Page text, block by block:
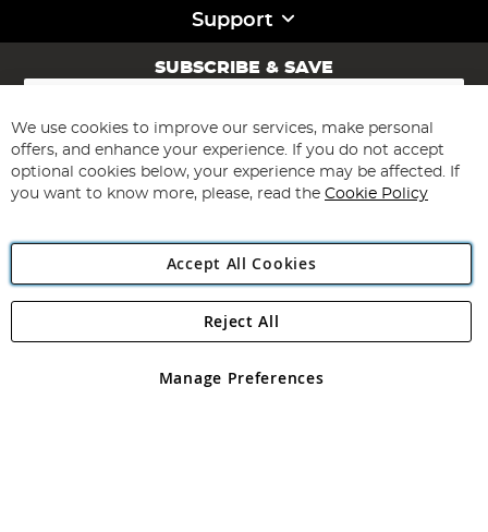
Support
SUBSCRIBE & SAVE
Sign
for
Our
Newsletter:
Subscribe
Angling Direct Plc
Angling Direct plc, 2D Wendover Road, Rackheath Industrial
registered in England and Wales No 05151321. VAT No GB 152140945
We use cookies to improve our services, make personal
offers, and enhance your experience. If you do not accept
optional cookies below, your experience may be affected. If
you want to know more, please, read the Cookie Policy
Accept All Cookies
Manage Preferences
Reject All